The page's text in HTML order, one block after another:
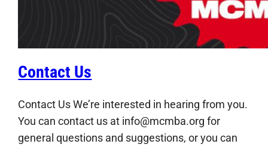
Contact Us
Contact Us We’re interested in hearing from you.
You can contact us at info@mcmba.org for
general questions and suggestions, or you can